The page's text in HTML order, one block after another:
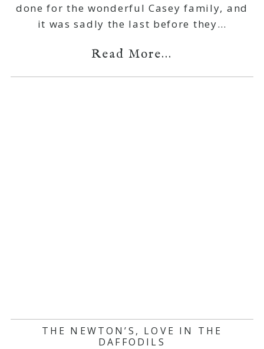
done for the wonderful Casey family, and
it was sadly the last before they…
Read More...
THE NEWTON’S, LOVE IN THE
DAFFODILS